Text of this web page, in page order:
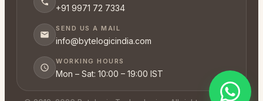
+91 9971 72 7334
SEND US A MAIL
info@bytelogicindia.com
WORKING HOURS
Mon – Sat: 10:00 – 19:00 IST